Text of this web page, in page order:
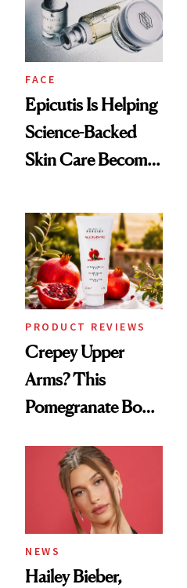
FACE
Epicutis Is Helping
Science-Backed
Skin Care Become
Spa Standard
PRODUCT REVIEWS
Crepey Upper
Arms? This
Pomegranate Body
NEWS
Hailey Bieber,